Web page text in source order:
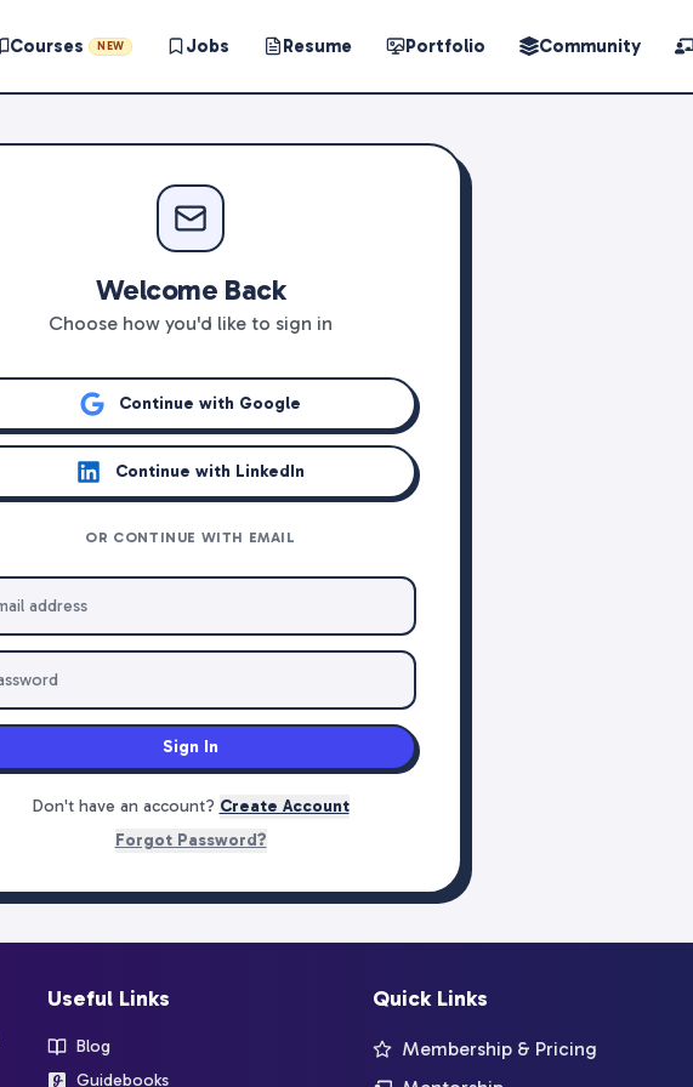
Courses NEW Jobs Resume Portfolio Community
Welcome Back
Choose how you'd like to sign in
Continue with Google
Continue with LinkedIn
OR CONTINUE WITH EMAIL
Sign In
Don't have an account? Create Account
Forgot Password?
Useful Links
Blog
Guidebooks
Quick Links
Membership & Pricing